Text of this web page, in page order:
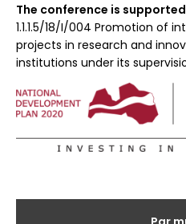
The conference is
1.1.1.5/18/I/004 Promotion of
projects in research and
institutions under its